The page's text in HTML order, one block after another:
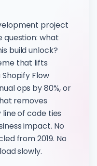
project
question: what
build unlock?
that lifts
Flow
ops by 80%, or
removes
of code ties
impact. No
from 2019. No
slowly.